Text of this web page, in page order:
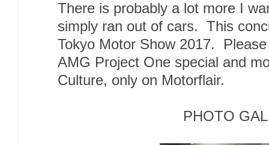
There is probably a lot more I
simply ran out of cars. This
Tokyo Motor Show 2017.
AMG Project One special and
Culture, only on Motorflair.
PHOTO